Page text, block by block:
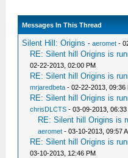
Messages In This Thread
Silent Hill: Origins -aeromet -
RE: Silent hill Origins is
02-22-2013, 02:00 PM
RE: Silent hill Origins is
mrjaredbeta - 02-22-2013, 09:36
RE: Silent hill Origins is
chrisDLCTS - 03-09-2013, 06:33
RE: Silent hill Origins is
aeromet - 03-10-2013, 09:57
RE: Silent hill Origins is
03-10-2013, 12:46 PM